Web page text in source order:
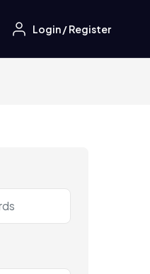
Login/Register